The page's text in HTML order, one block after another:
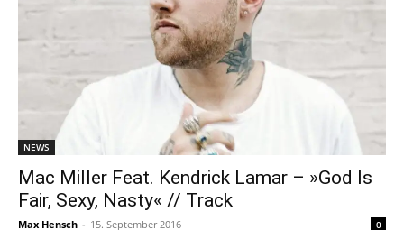
NEWS
Mac Miller Feat. Kendrick Lamar – »God Is
Fair, Sexy, Nasty« // Track
Max Hensch - 15. September 2016 0